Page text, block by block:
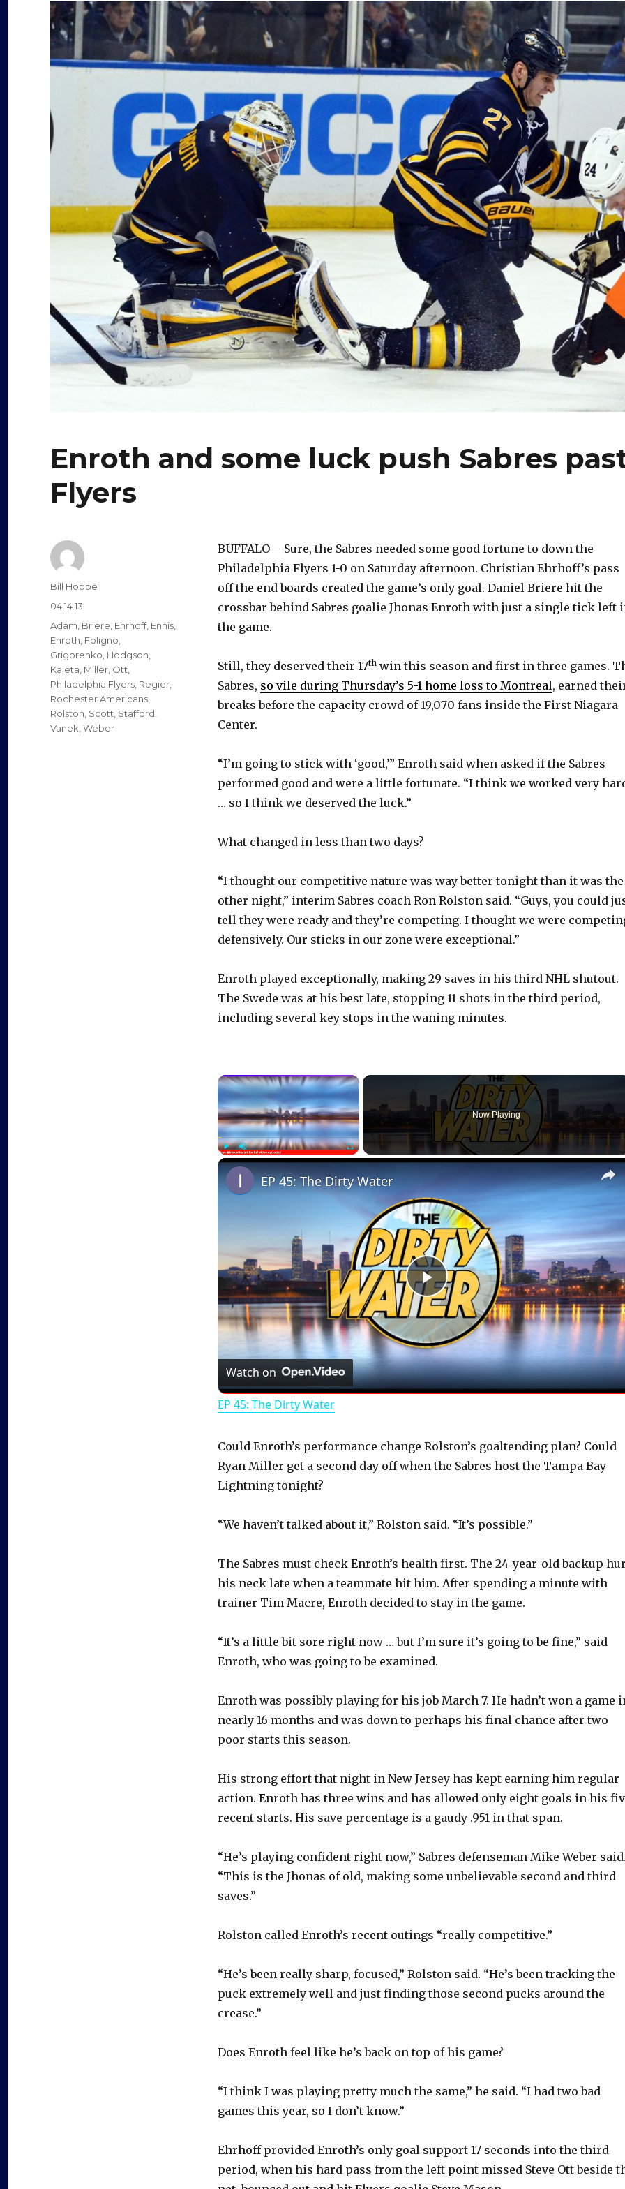
Enroth and some luck push Sabres
Flyers
BUFFALO – Sure, the Sabres needed some good fortune to down the
Philadelphia Flyers 1-0 on Saturday afternoon. Christian Ehrhoff’s pass
off the end boards created the game’s only goal. Daniel Briere hit the
crossbar behind Sabres goalie Jhonas Enroth with just a single tick left
the game.
Still, they deserved their 17th win this season and first in three games.
Sabres, so vile during Thursday’s 5-1 home loss to Montreal, earned
breaks before the capacity crowd of 19,070 fans inside the First Niagara
Center.
“I’m going to stick with ‘good,’” Enroth said when asked if the Sabres
performed good and were a little fortunate. “I think we worked very
… so I think we deserved the luck.”
What changed in less than two days?
“I thought our competitive nature was way better tonight than it was the
other night,” interim Sabres coach Ron Rolston said. “Guys, you could
tell they were ready and they’re competing. I thought we were
defensively. Our sticks in our zone were exceptional.”
Enroth played exceptionally, making 29 saves in his third NHL shutout.
The Swede was at his best late, stopping 11 shots in the third period,
including several key stops in the waning minutes.
×
PlayUnmute Fullscreen
Now Playing
P
l
a
V
e
EP 45: The Dirty Water
Watch on
EP 45: The Dirty Water
Could Enroth’s performance change Rolston’s goaltending plan? Could
Ryan Miller get a second day off when the Sabres host the Tampa Bay
Lightning tonight?
“We haven’t talked about it,” Rolston said. “It’s possible.”
The Sabres must check Enroth’s health first. The 24-year-old backup
his neck late when a teammate hit him. After spending a minute with
trainer Tim Macre, Enroth decided to stay in the game.
“It’s a little bit sore right now … but I’m sure it’s going to be fine,” said
Enroth, who was going to be examined.
Enroth was possibly playing for his job March 7. He hadn’t won a game
nearly 16 months and was down to perhaps his final chance after two
poor starts this season.
His strong effort that night in New Jersey has kept earning him regular
action. Enroth has three wins and has allowed only eight goals in his
recent starts. His save percentage is a gaudy .951 in that span.
“He’s playing confident right now,” Sabres defenseman Mike Weber
“This is the Jhonas of old, making some unbelievable second and third
saves.”
Rolston called Enroth’s recent outings “really competitive.”
“He’s been really sharp, focused,” Rolston said. “He’s been tracking the
puck extremely well and just finding those second pucks around the
crease.”
Does Enroth feel like he’s back on top of his game?
“I think I was playing pretty much the same,” he said. “I had two bad
games this year, so I don’t know.”
Ehrhoff provided Enroth’s only goal support 17 seconds into the third
period, when his hard pass from the left point missed Steve Ott beside
Author
Bill Hoppe
Posted
04.14.13
Categories
Adam Briere Ehrhoff, Ennis
Enroth Foligno
Grigorenko Hodgson
Kaleta Miller Ott
Philadelphia Flyers Regier
Rochester Americans
Rolston Scott Stafford
Vanek Weber